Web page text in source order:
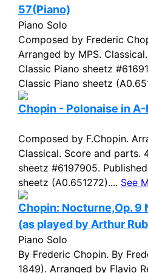
57(Piano)
Piano Solo
Composed by Frederic
Arranged by MPS.
Classic Piano sheetz
Classic Piano sheetz
Chopin - Polonaise in
Composed by F.Chopin.
Classical. Score and parts.
sheetz #6197905.
sheetz (A0.651272).... See
Chopin: Nocturne,Op. 9
(as played by Arthur
Piano Solo
By Frederic Chopin. By
1849). Arranged by Flavio